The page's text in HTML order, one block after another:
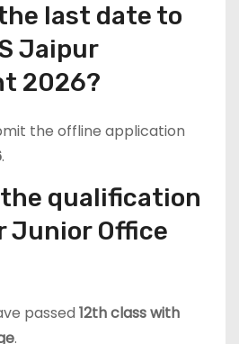
last date to
Jaipur
2026?
the offline application
.
the qualification
Junior Office
passed 12th class with
.